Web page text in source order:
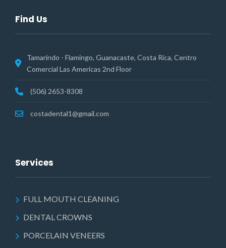
Find Us
Tamarindo - Flamingo, Guanacaste, Costa Rica, Centro
Comercial Las Americas 2nd Floor
(506) 2653-8308
costadental1@gmail.com
Services
FULL MOUTH CLEANING
DENTAL CROWNS
PORCELAIN VENEERS